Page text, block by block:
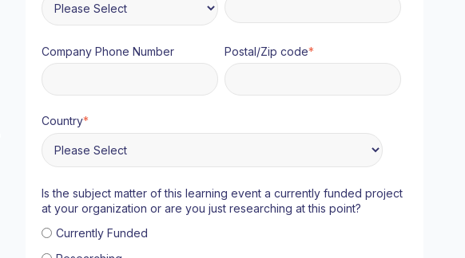
Company Phone Number Postal/Zip code*
Country*
Is the subject matter of this learning event a currently funded project
at your organization or are you just researching at this point?
Currently Funded